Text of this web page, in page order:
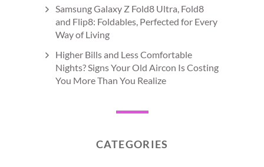
Samsung Galaxy Z Fold8 Ultra, Fold8
and Flip8: Foldables, Perfected for Every
Way of Living
Higher Bills and Less Comfortable
Nights? Signs Your Old Aircon Is Costing
You More Than You Realize
CATEGORIES